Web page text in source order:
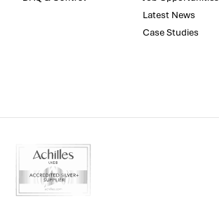
Latest News
Case Studies